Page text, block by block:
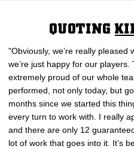
QUOTING
"Obviously, we’re really pleased
we’re just happy for our players.
extremely proud of our whole
performed, not only today, but
months since we started this
every turn to work with. I really
and there are only 12
lot of work that goes into it. It’s